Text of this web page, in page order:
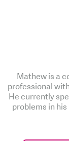
Mathew is a
professional
He currently
problems in